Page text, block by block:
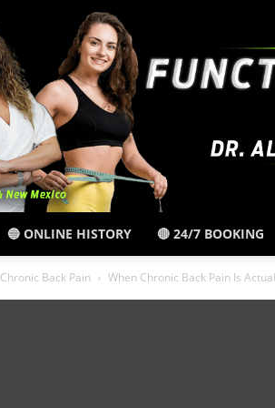
🔵 ONLINE HISTORY 🔴 24/7 BOOKING
Chronic Back Pain When Chronic Back Pain Is